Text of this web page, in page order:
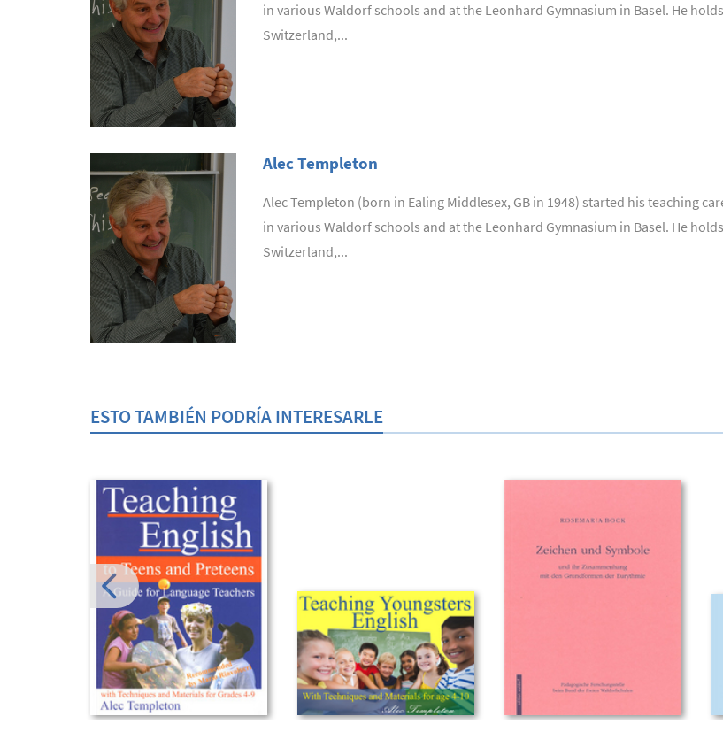
in various Waldorf schools and at the Leonhard Gymnasium in Basel. He
Switzerland,...
Alec Templeton
Alec Templeton (born in Ealing Middlesex, GB in 1948) started his teaching
in various Waldorf schools and at the Leonhard Gymnasium in Basel. He
Switzerland,...
ESTO TAMBIÉN PODRÍA INTERESARLE